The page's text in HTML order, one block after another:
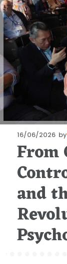
Posted
on
16/06/2026 by
From
and